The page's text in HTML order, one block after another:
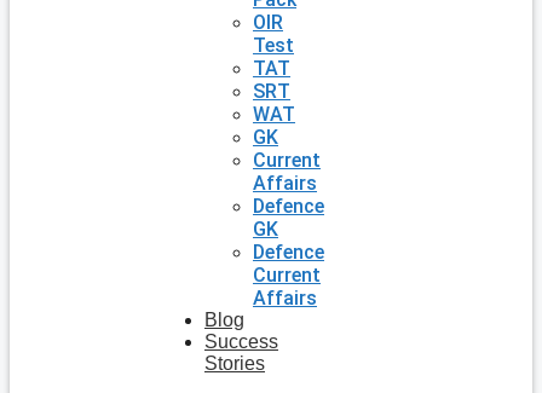
OIR
Test
TAT
SRT
WAT
GK
Current
Affairs
Defence
GK
Defence
Current
Affairs
Blog
Success
Stories